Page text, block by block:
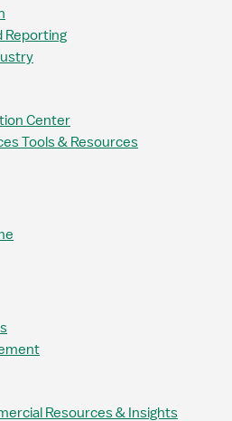
Reporting
Center
Tools & Resources
Resources & Insights